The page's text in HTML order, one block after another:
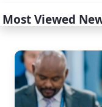
Most Viewed